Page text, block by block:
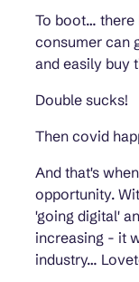
To boot… there
consumer can
and easily buy
Double sucks!
Then covid
And that's
opportunity.
'going digital'
increasing - it
industry…